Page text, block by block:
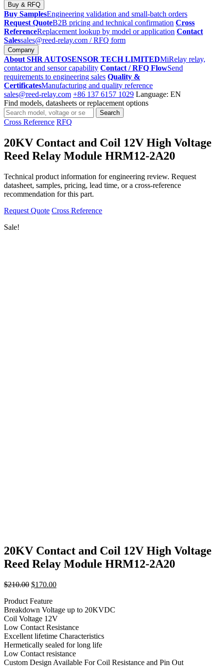
Buy & RFQ
Buy SamplesEngineering validation and small-batch orders
Request QuoteB2B pricing and technical confirmation Cross
ReferenceReplacement lookup by model or application Contact
Salessales@reed-relay.com / RFQ form
Company
About SHR AUTOSENSOR TECH LIMITEDMiRelay relay,
contactor and sensor capability Contact / RFQ FlowSend
requirements to engineering sales Quality &
CertificatesManufacturing and quality reference
sales@reed-relay.com +86 137 6157 1029 Language: EN
Find models, datasheets or replacement options
Search
products
Search
Cross Reference RFQ
20KV Contact and Coil 12V High Voltage
Reed Relay Module HRM12-2A20
Technical product information for engineering review. Request
datasheet, samples, pricing, lead time, or a cross-reference
recommendation for this part.
Request Quote Cross Reference
Sale!
20KV Contact and Coil 12V High Voltage
Reed Relay Module HRM12-2A20
$210.00 Original
was:
$210.00.
$170.00Current
$170.00.
Product Feature
Breakdown Voltage up to 20KVDC
Coil Voltage 12V
Low Contact Resistance
Excellent lifetime Characteristics
Hermetically sealed for long life
Low Contact resistance
Custom Design Available For Coil Resistance and Pin Out